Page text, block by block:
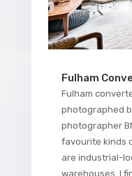
Fulham
Fulham
photographed
photographer
favourite kinds
are industrial-
warehouses. I